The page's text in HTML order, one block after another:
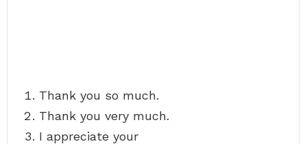
Thank you so much.
Thank you very much.
I appreciate your